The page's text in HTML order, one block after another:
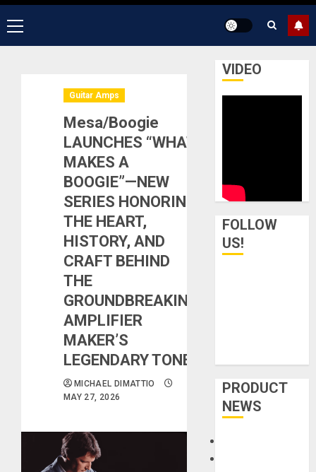
Primary
Menu
Guitar Amps
Mesa/Boogie
LAUNCHES “WHAT
MAKES A
BOOGIE”—NEW
SERIES HONORING
THE HEART,
HISTORY, AND
CRAFT BEHIND
THE
GROUNDBREAKING
AMPLIFIER
MAKER’S
LEGENDARY TONE
MICHAEL DIMATTIO
MAY 27, 2026
VIDEO
FOLLOW
US!
PRODUCT
NEWS